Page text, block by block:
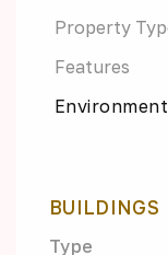
Property
Features
BUILDINGS
Type